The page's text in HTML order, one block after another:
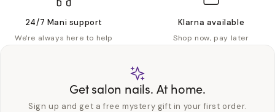
24/7 Mani support
We're always here to help
Klarna available
Shop now, pay later
Get salon nails. At home.
Sign up and get a free mystery gift in your first order.